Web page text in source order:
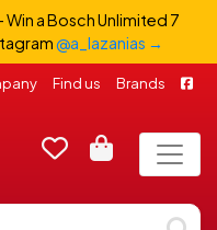
Win a Bosch Unlimited 7
@a_lazanias →
Find us Brands